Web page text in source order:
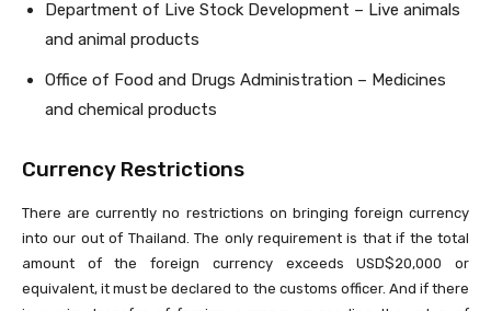
Department of Live Stock Development – Live animals
and animal products
Office of Food and Drugs Administration – Medicines
and chemical products
Currency Restrictions
There are currently no restrictions on bringing foreign currency
into our out of Thailand. The only requirement is that if the total
amount of the foreign currency exceeds USD$20,000 or
equivalent, it must be declared to the customs officer. And if there